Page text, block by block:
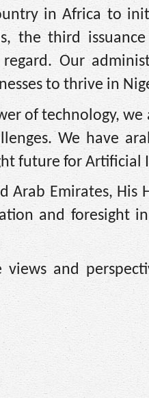
in Africa to
the third
Our
to thrive in
of technology,
We have
future for Artificial
Emirates, His
and foresight
and